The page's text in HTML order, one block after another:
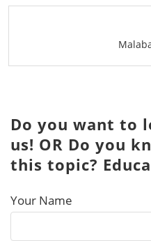
Do you want to
us! OR Do you
this topic?
Your Name